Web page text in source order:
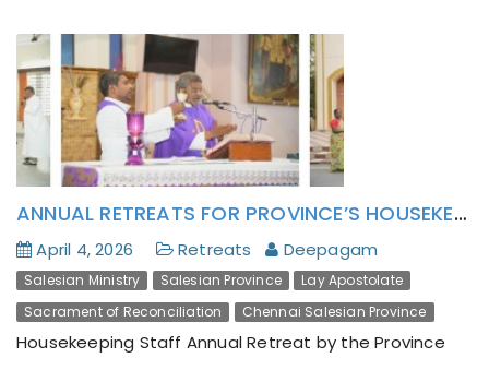
ANNUAL RETREATS FOR PROVINCE’S HOUSEKEEPING STAFF
April 4, 2026 Retreats Deepagam
Salesian Ministry Salesian Province
Lay Apostolate
Sacrament of Reconciliation
Chennai Salesian Province
Housekeeping Staff Annual Retreat by the Province